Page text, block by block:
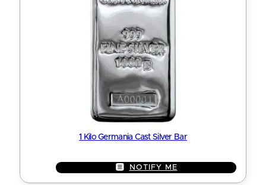
1 Kilo Germania Cast Silver Bar
NOTIFY ME